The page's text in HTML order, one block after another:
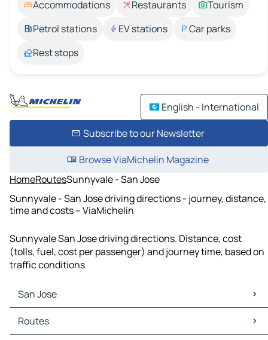
Accommodations Restaurants
Tourism
Petrol stations
EV stations
Car parks
Rest stops
English - International
Subscribe to our Newsletter
Browse ViaMichelin Magazine
HomeRoutesSunnyvale - San Jose
Sunnyvale - San Jose driving directions - journey, distance,
time and costs – ViaMichelin
Sunnyvale San Jose driving directions. Distance, cost
(tolls, fuel, cost per passenger) and journey time, based on
traffic conditions
San Jose
San Jose Maps
San Jose Traffic
Routes